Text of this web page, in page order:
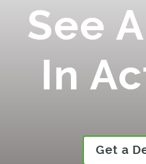
See
In
Get a